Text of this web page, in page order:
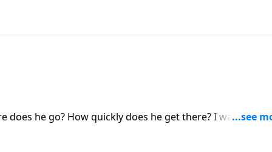
does he go? How quickly does he get there? I want you
will never taste death, a loss of consciousness, or an